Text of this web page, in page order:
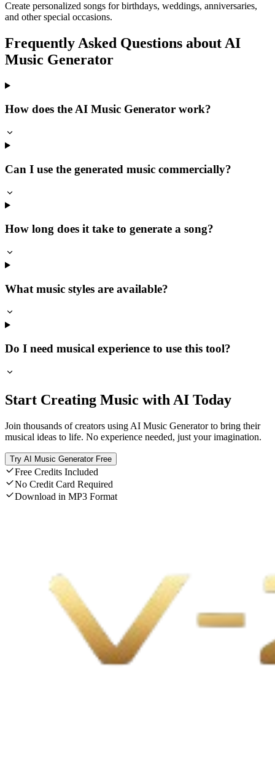
Create personalized songs for birthdays, weddings, anniversaries,
and other special occasions.
Frequently Asked Questions about AI
Music Generator
How does the AI Music Generator work?
Can I use the generated music commercially?
How long does it take to generate a song?
What music styles are available?
Do I need musical experience to use this tool?
Start Creating Music with AI Today
Join thousands of creators using AI Music Generator to bring their
musical ideas to life. No experience needed, just your imagination.
Try AI Music Generator Free
Free Credits Included
No Credit Card Required
Download in MP3 Format